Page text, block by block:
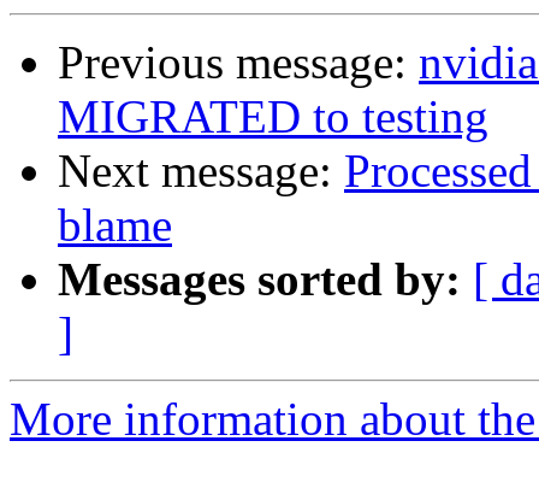
Previous message:
MIGRATED to testing
Next message:
blame
Messages sorted by: [
]
More information about